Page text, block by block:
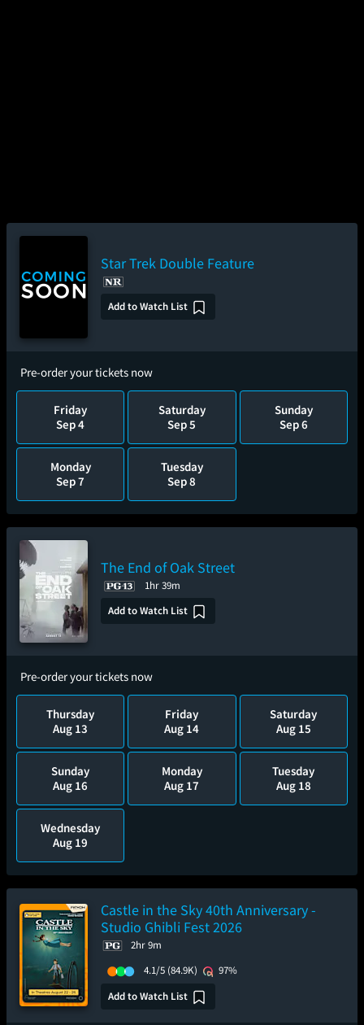
Star Trek Double Feature
Add to Watch List
Pre-order your tickets now
Friday
Sep 4
Saturday
Sep 5
Sunday
Sep 6
Monday
Sep 7
Tuesday
Sep 8
The End of Oak Street
1hr 39m
Add to Watch List
Pre-order your tickets now
Thursday
Aug 13
Friday
Aug 14
Saturday
Aug 15
Sunday
Aug 16
Monday
Aug 17
Tuesday
Aug 18
Wednesday
Aug 19
Castle in the Sky 40th Anniversary -
Studio Ghibli Fest 2026
2hr 9m
4.1/5 (84.9K)
97%
Add to Watch List